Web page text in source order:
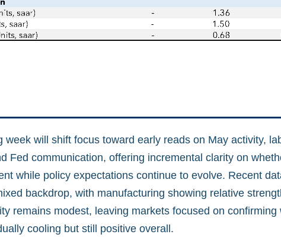
week will shift focus toward early reads on May activity,
Fed communication, offering incremental clarity on
while policy expectations continue to evolve. Recent
backdrop, with manufacturing showing relative
remains modest, leaving markets focused on confirming
cooling but still positive overall.